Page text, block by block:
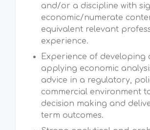
and/or a discipline with
economic/numerate
equivalent relevant
experience.
Experience of developing
applying economic
advice in a regulatory,
commercial environment
decision making and
term outcomes.